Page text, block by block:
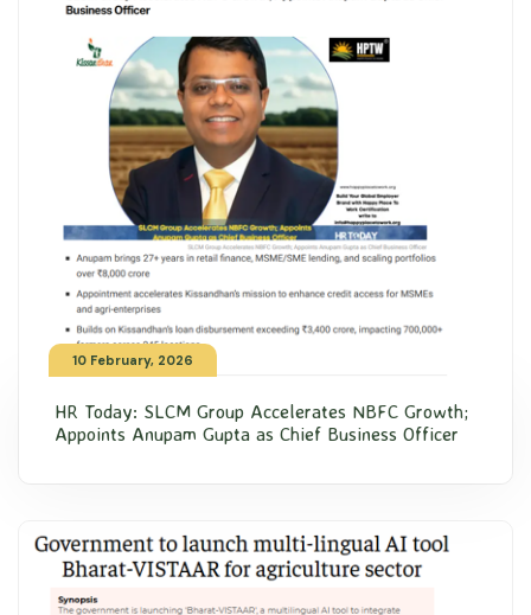
10 February, 2026
HR Today: SLCM Group Accelerates NBFC Growth;
Appoints Anupam Gupta as Chief Business Officer